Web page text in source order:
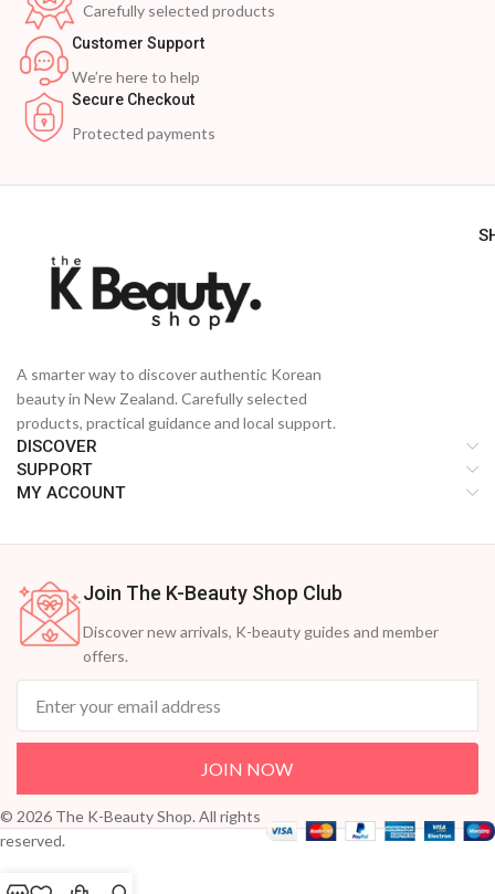
Carefully selected products
Customer Support
We’re here to help
Secure Checkout
Protected payments
A smarter way to discover authentic Korean
beauty in New Zealand. Carefully selected
products, practical guidance and local support.
DISCOVER
SUPPORT
MY ACCOUNT
Join The K-Beauty Shop Club
Discover new arrivals, K-beauty guides and member
offers.
JOIN NOW
© 2026 The K-Beauty Shop. All rights
reserved.